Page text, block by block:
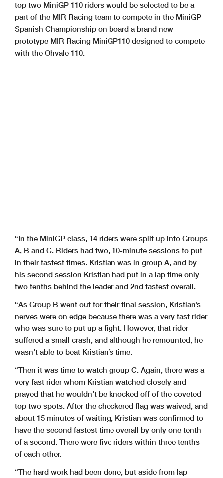
top two MiniGP 110 riders would be selected to be a
part of the MIR Racing team to compete in the MiniGP
Spanish Championship on board a brand new
prototype MIR Racing MiniGP110 designed to compete
with the Ohvale 110.
“In the MiniGP class, 14 riders were split up into Groups
A, B and C. Riders had two, 10-minute sessions to put
in their fastest times. Kristian was in group A, and by
his second session Kristian had put in a lap time only
two tenths behind the leader and 2nd fastest overall.
“As Group B went out for their final session, Kristian’s
nerves were on edge because there was a very fast rider
who was sure to put up a fight. However, that rider
suffered a small crash, and although he remounted, he
wasn’t able to beat Kristian’s time.
“Then it was time to watch group C. Again, there was a
very fast rider whom Kristian watched closely and
prayed that he wouldn’t be knocked off of the coveted
top two spots. After the checkered flag was waived, and
about 15 minutes of waiting, Kristian was confirmed to
have the second fastest time overall by only one tenth
of a second. There were five riders within three tenths
of each other.
“The hard work had been done, but aside from lap